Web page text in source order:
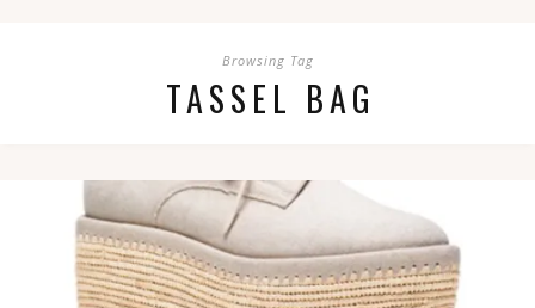
Browsing Tag
TASSEL BAG